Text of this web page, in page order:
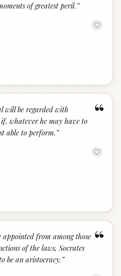
of greatest peril. ”
“
will be regarded with
whatever he may have to
able to perform. ”
“
appointed from among those
of the laws, Socrates
be an aristocracy. ”